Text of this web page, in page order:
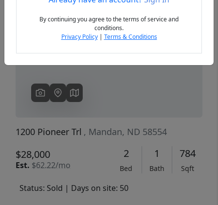
Previous
1200 Pioneer Trl , Mandan, ND 58554
$28,000
Est. $62.22/mo
2
Bed
1
Bath
784
Sqft
Status: Sold | Days on site: 50
By continuing you agree to the terms of service and
conditions.
Privacy Policy| Terms & Conditions